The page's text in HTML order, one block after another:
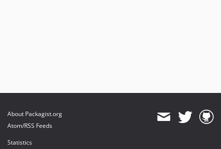
About Packagist.org
Atom/RSS Feeds
Statistics